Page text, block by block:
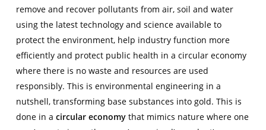
remove and recover pollutants from air, soil and water
using the latest technology and science available to
protect the environment, help industry function more
efficiently and protect public health in a circular economy
where there is no waste and resources are used
responsibly. This is environmental engineering in a
nutshell, transforming base substances into gold. This is
done in a circular economythat mimics nature where one